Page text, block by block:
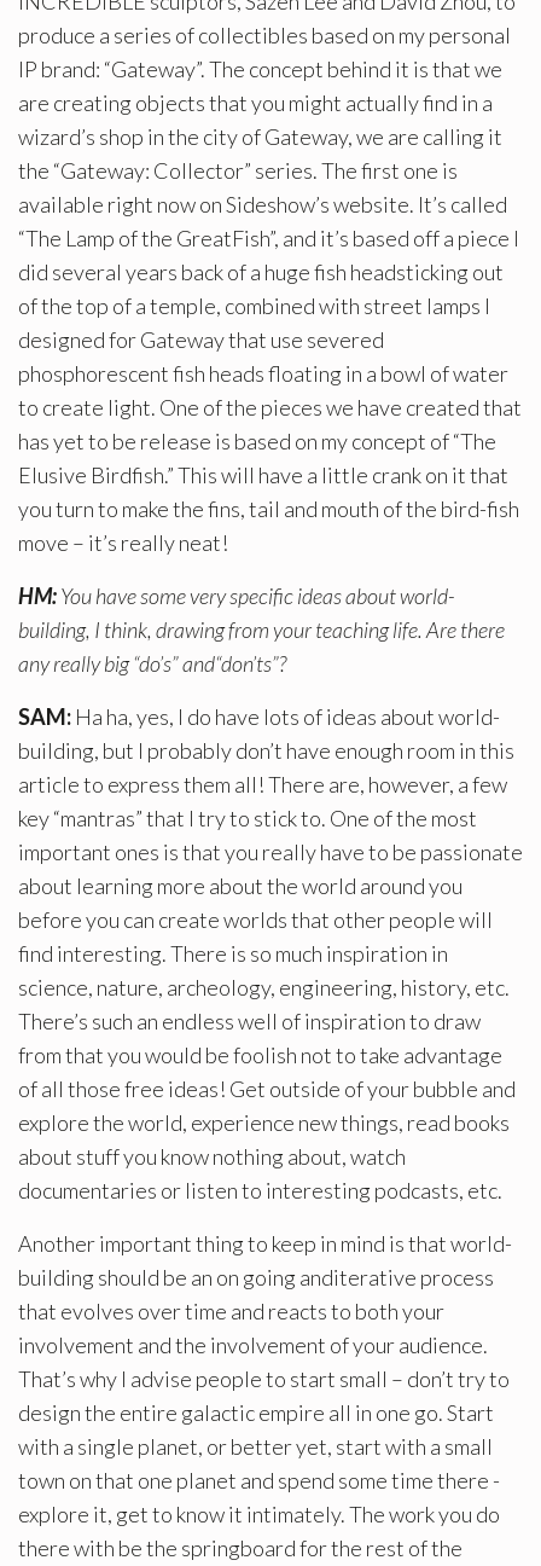
produce a series of collectibles based on my personal
IP brand: “Gateway”. The concept behind it is that we
are creating objects that you might actually find in a
wizard’s shop in the city of Gateway, we are calling it
the “Gateway: Collector” series. The first one is
available right now on Sideshow’s website. It’s called
“The Lamp of the GreatFish”, and it’s based off a piece I
did several years back of a huge fish headsticking out
of the top of a temple, combined with street lamps I
designed for Gateway that use severed
phosphorescent fish heads floating in a bowl of water
to create light. One of the pieces we have created that
has yet to be release is based on my concept of “The
Elusive Birdfish.” This will have a little crank on it that
you turn to make the fins, tail and mouth of the bird-fish
move – it’s really neat!
HM:You have some very specific ideas about world-
building, I think, drawing from your teaching life. Are there
any really big “do’s” and“don’ts”?
SAM: Ha ha, yes, I do have lots of ideas about world-
building, but I probably don’t have enough room in this
article to express them all! There are, however, a few
key “mantras” that I try to stick to. One of the most
important ones is that you really have to be passionate
about learning more about the world around you
before you can create worlds that other people will
find interesting. There is so much inspiration in
science, nature, archeology, engineering, history, etc.
There’s such an endless well of inspiration to draw
from that you would be foolish not to take advantage
of all those free ideas! Get outside of your bubble and
explore the world, experience new things, read books
about stuff you know nothing about, watch
documentaries or listen to interesting podcasts, etc.
Another important thing to keep in mind is that world-
building should be an on going anditerative process
that evolves over time and reacts to both your
involvement and the involvement of your audience.
That’s why I advise people to start small – don’t try to
design the entire galactic empire all in one go. Start
with a single planet, or better yet, start with a small
town on that one planet and spend some time there -
explore it, get to know it intimately. The work you do
there with be the springboard for the rest of the